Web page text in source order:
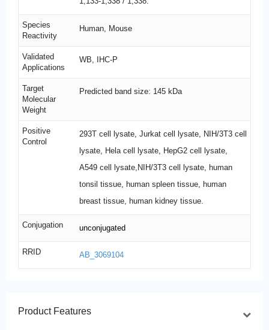
Species
Reactivity
Human, Mouse
Validated
Applications
WB, IHC-P
Target
Molecular
Weight
Predicted band size: 145 kDa
Positive
Control
293T cell lysate, Jurkat cell lysate, NIH/3T3 cell
lysate, Hela cell lysate, HepG2 cell lysate,
A549 cell lysate,NIH/3T3 cell lysate, human
tonsil tissue, human spleen tissue, human
breast tissue, human kidney tissue.
Conjugation unconjugated
RRID AB_3069104
Product Features